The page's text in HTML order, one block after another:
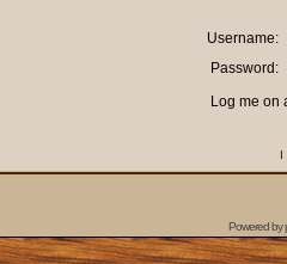
Username:
Password:
Log me on
I
Powered by